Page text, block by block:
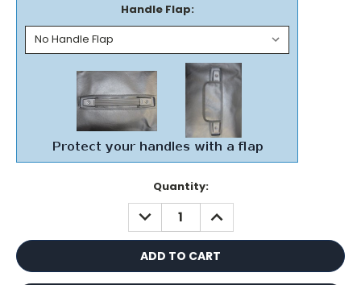
Handle Flap:
Quantity:
DECREASE
QUANTITY:
INCREASE
QUANTITY: